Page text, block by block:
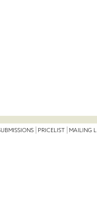
PRICELIST MAILING